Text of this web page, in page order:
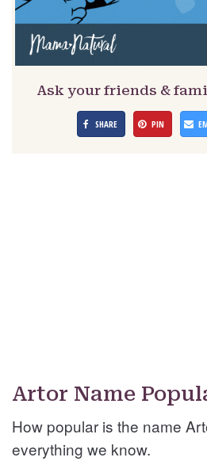
Ask your friends &
SHARE PIN
Artor Name
How popular is the name
everything we know.